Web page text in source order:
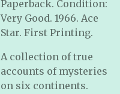
Paperback. Condition:
Very Good. 1966. Ace
Star. First Printing.
A collection of true
accounts of mysteries
on six continents.